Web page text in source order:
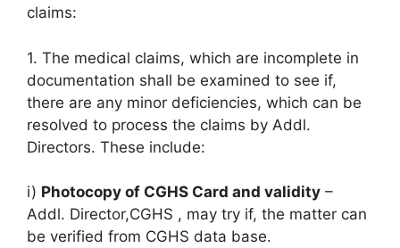
claims:
1. The medical claims, which are incomplete in
documentation shall be examined to see if,
there are any minor deficiencies, which can be
resolved to process the claims by Addl.
Directors. These include:
i) Photocopy of CGHS Card and validity –
Addl. Director,CGHS , may try if, the matter can
be verified from CGHS data base.